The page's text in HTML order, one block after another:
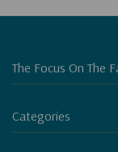
The Focus On The
Categories